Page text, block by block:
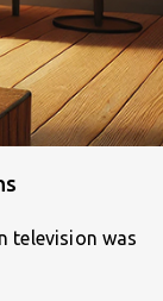
television was